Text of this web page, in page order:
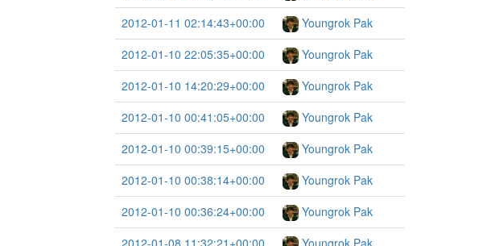
2012-01-11 02:14:43+00:00
Youngrok Pak
2012-01-10 22:05:35+00:00
Youngrok Pak
2012-01-10 14:20:29+00:00
Youngrok Pak
2012-01-10 00:41:05+00:00
Youngrok Pak
2012-01-10 00:39:15+00:00
Youngrok Pak
2012-01-10 00:38:14+00:00
Youngrok Pak
2012-01-10 00:36:24+00:00
Youngrok Pak
2012-01-08 11:32:21+00:00
Youngrok Pak